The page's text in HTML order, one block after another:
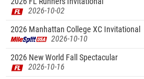
2026-10-02
2026 Manhattan College XC Invitational
2026-10-10
2026 New World Fall Spectacular
2026-10-16